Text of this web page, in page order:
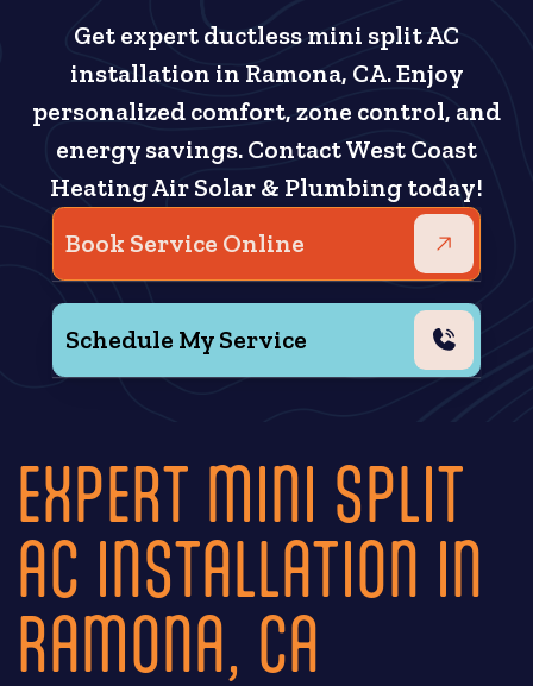
Get expert ductless mini split AC
installation in Ramona, CA. Enjoy
personalized comfort, zone control, and
energy savings. Contact West Coast
Heating Air Solar & Plumbing today!
Book Service Online
Schedule My Service
EXPERT MINI SPLIT
AC INSTALLATION IN
RAMONA, CA